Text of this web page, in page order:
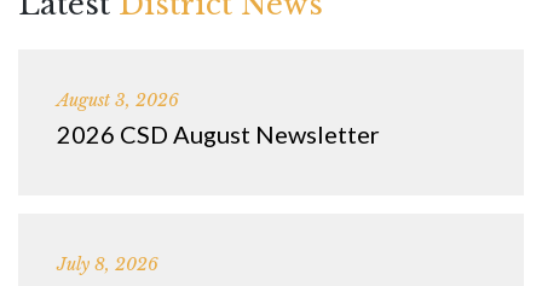
August 3, 2026
2026 CSD August Newsletter
July 8, 2026